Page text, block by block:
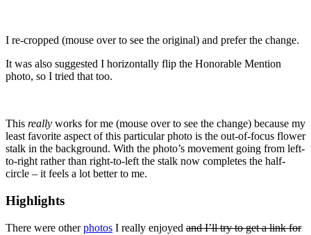
I re-cropped (mouse over to see the original) and prefer the change.
It was also suggested I horizontally flip the Honorable Mention
photo, so I tried that too.
This really works for me (mouse over to see the change) because my
least favorite aspect of this particular photo is the out-of-focus flower
stalk in the background. With the photo’s movement going from left-
to-right rather than right-to-left the stalk now completes the half-
circle – it feels a lot better to me.
Highlights
There were otherphotos I really enjoyed and I’ll try to get a link for